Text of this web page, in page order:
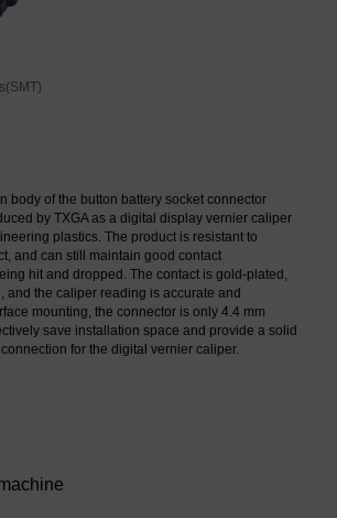
body of the button battery socket connector
by TXGA as a digital display vernier caliper
plastics. The product is resistant to
and can still maintain good contact
hit and dropped. The contact is gold-plated,
and the caliper reading is accurate and
mounting, the connector is only 4.4 mm
save installation space and provide a solid
for the digital vernier caliper.